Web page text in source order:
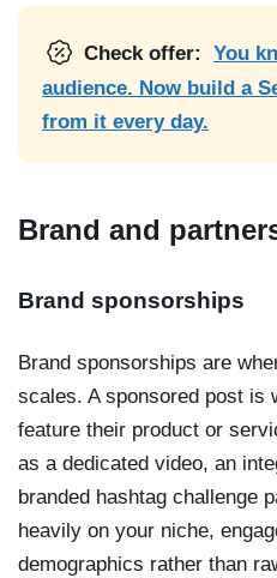
Check offer:
You
audience. Now build a
from it every day.
Brand and
Brand sponsorships
Brand sponsorships are
scales. A sponsored post is
feature their product or
as a dedicated video, an
branded hashtag challenge
heavily on your niche,
demographics rather than